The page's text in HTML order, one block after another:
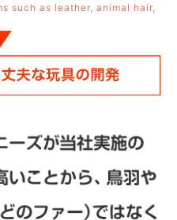
such as leather, animal hair,